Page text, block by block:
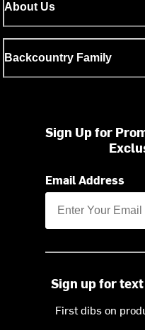
About Us
Backcountry Family
Sign Up for
Email Address
Sign up for
First dibs on